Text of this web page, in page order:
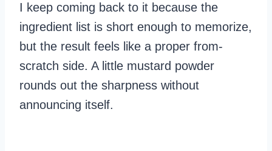
I keep coming back to it because the
ingredient list is short enough to memorize,
but the result feels like a proper from-
scratch side. A little mustard powder
rounds out the sharpness without
announcing itself.